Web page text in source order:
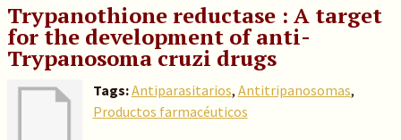
Trypanothione reductase : A target
for the development of anti-
Trypanosoma cruzi drugs
Tags:Antiparasitarios, Antitripanosomas,
Productos farmacéuticos